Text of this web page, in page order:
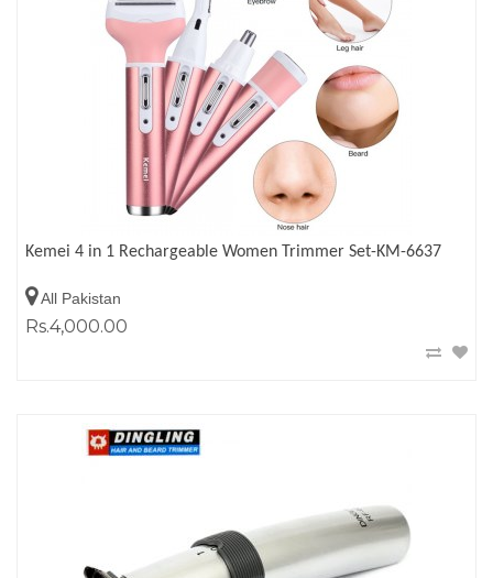
Kemei 4 in 1 Rechargeable Women Trimmer Set-KM-6637
All Pakistan
Rs.4,000.00